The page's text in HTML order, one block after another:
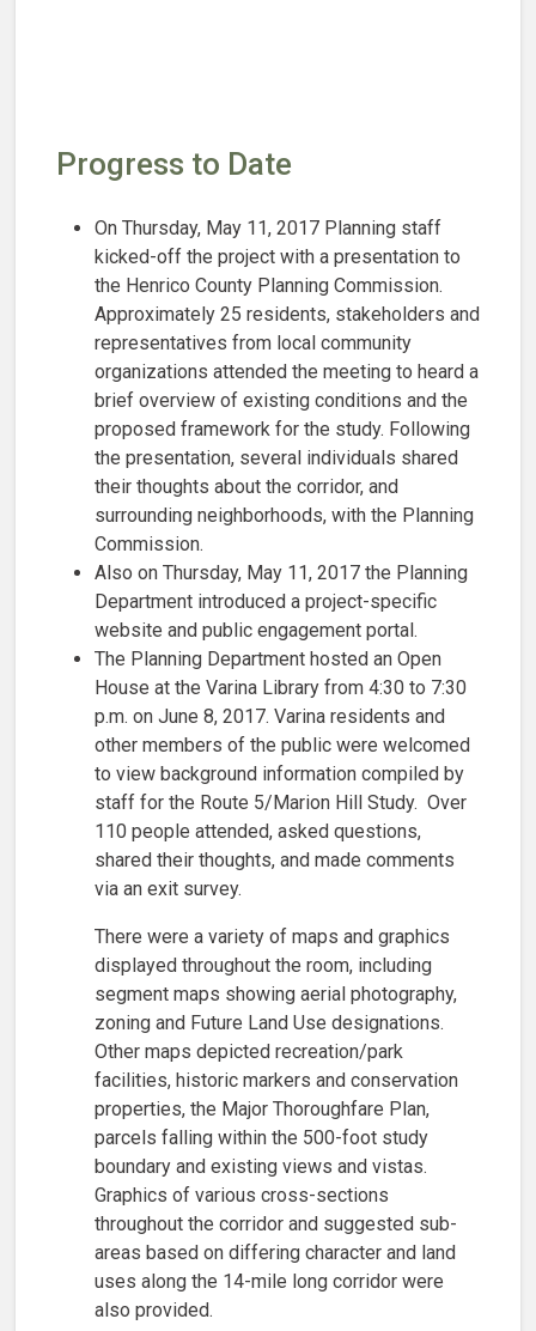
Progress to Date
On Thursday, May 11, 2017 Planning staff
kicked-off the project with a presentation to
the Henrico County Planning Commission.
Approximately 25 residents, stakeholders and
representatives from local community
organizations attended the meeting to heard a
brief overview of existing conditions and the
proposed framework for the study. Following
the presentation, several individuals shared
their thoughts about the corridor, and
surrounding neighborhoods, with the Planning
Commission.
Also on Thursday, May 11, 2017 the Planning
Department introduced a project-specific
website and public engagement portal.
The Planning Department hosted an Open
House at the Varina Library from 4:30 to 7:30
p.m. on June 8, 2017. Varina residents and
other members of the public were welcomed
to view background information compiled by
staff for the Route 5/Marion Hill Study. Over
110 people attended, asked questions,
shared their thoughts, and made comments
via an exit survey.
There were a variety of maps and graphics
displayed throughout the room, including
segment maps showing aerial photography,
zoning and Future Land Use designations.
Other maps depicted recreation/park
facilities, historic markers and conservation
properties, the Major Thoroughfare Plan,
parcels falling within the 500-foot study
boundary and existing views and vistas.
Graphics of various cross-sections
throughout the corridor and suggested sub-
areas based on differing character and land
uses along the 14-mile long corridor were
also provided.